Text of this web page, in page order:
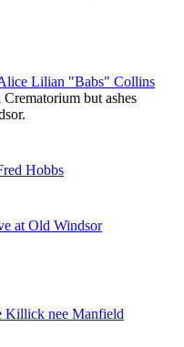
Lilian "Babs" Collins
but ashes
Hobbs
at Old Windsor
Killick nee Manfield